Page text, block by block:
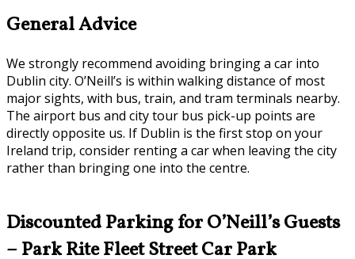
General Advice
We strongly recommend avoiding bringing a car into
Dublin city. O’Neill’s is within walking distance of most
major sights, with bus, train, and tram terminals nearby.
The airport bus and city tour bus pick-up points are
directly opposite us. If Dublin is the first stop on your
Ireland trip, consider renting a car when leaving the city
rather than bringing one into the centre.
Discounted Parking for O’Neill’s Guests
– Park Rite Fleet Street Car Park